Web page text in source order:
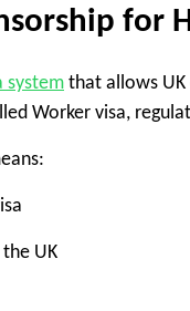
for
system that allows
Worker visa,
UK